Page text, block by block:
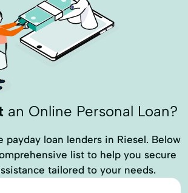
an Online Personal Loan?
payday loan lenders in Riesel. Below
list to help you secure
tailored to your needs.